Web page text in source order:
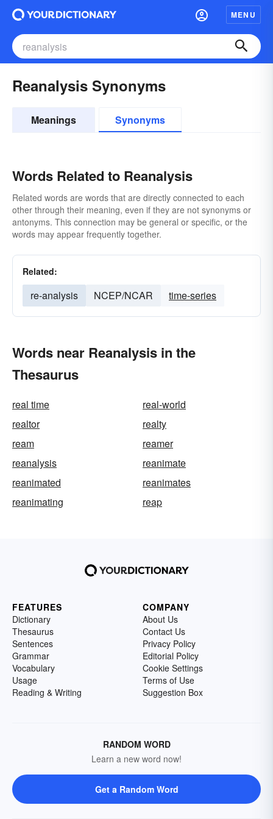
MENU
Reanalysis Synonyms
Meanings Synonyms
Words Related to Reanalysis
Related words are words that are directly connected to each
other through their meaning, even if they are not synonyms or
antonyms. This connection may be general or specific, or the
words may appear frequently together.
Related:
re-analysis NCEP/NCAR time-series
Words near Reanalysis in the
Thesaurus
real time
real-world
realtor
realty
ream
reamer
reanalysis
reanimate
reanimated
reanimates
reanimating
reap
FEATURES
Dictionary
Thesaurus
Sentences
Grammar
Vocabulary
Usage
Reading & Writing
COMPANY
About Us
Contact Us
Privacy Policy
Editorial Policy
Cookie Settings
Terms of Use
Suggestion Box
RANDOM WORD
Learn a new word now!
Get a Random Word